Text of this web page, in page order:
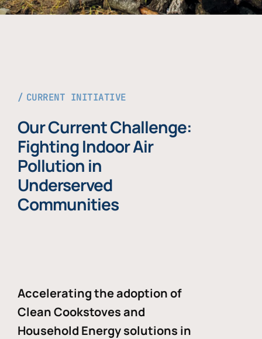
CURRENT INITIATIVE
Our Current Challenge:
Fighting Indoor Air
Pollution in
Underserved
Communities
Accelerating the adoption of
Clean Cookstoves and
Household Energy solutions in